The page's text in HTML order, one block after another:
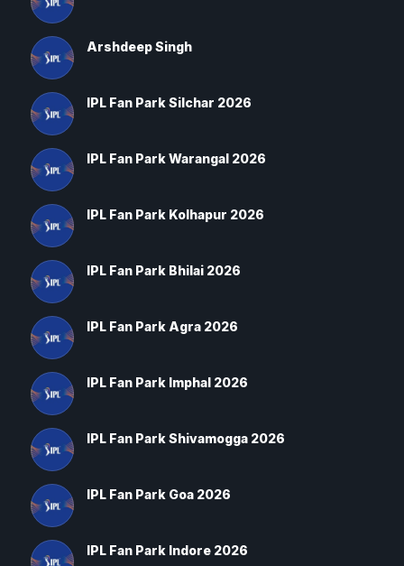
Arshdeep Singh
IPL Fan Park Silchar 2026
IPL Fan Park Warangal 2026
IPL Fan Park Kolhapur 2026
IPL Fan Park Bhilai 2026
IPL Fan Park Agra 2026
IPL Fan Park Imphal 2026
IPL Fan Park Shivamogga 2026
IPL Fan Park Goa 2026
IPL Fan Park Indore 2026